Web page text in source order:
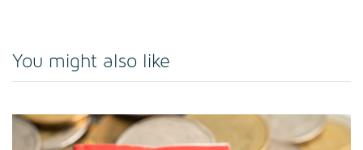
You might also like